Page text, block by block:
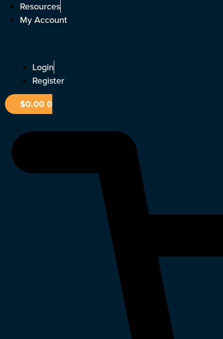
Skip Resources
My Account
Login
Register
$0.000